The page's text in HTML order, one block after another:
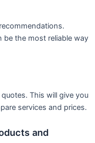
be the most reliable way
This will give you
services and prices.
and